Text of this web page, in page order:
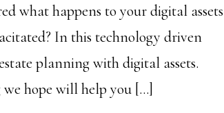
what happens to your digital assets
In this technology driven
planning with digital assets.
hope will help you […]